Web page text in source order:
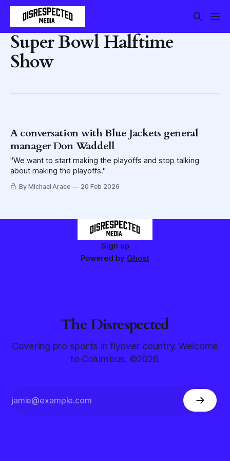
Super Bowl Halftime
Show
A conversation with Blue Jackets general
manager Don Waddell
"We want to start making the playoffs and stop talking
about making the playoffs."
By Michael Arace 20 Feb 2026
Sign up
Powered by Ghost
The Disrespected
Covering pro sports in flyover country. Welcome
to Columbus. ©2026.